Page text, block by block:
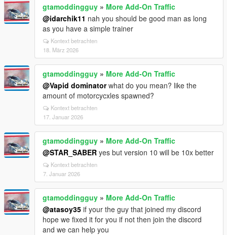
gtamoddingguy » More Add-On Traffic
@idarchik11 nah you should be good man as long
as you have a simple trainer
Kontext betrachten
18. März 2026
gtamoddingguy » More Add-On Traffic
@Vapid dominatorwhat do you mean? like the
amount of motorcycxles spawned?
Kontext betrachten
17. Januar 2026
gtamoddingguy » More Add-On Traffic
@STAR_SABER yes but version 10 will be 10x better
Kontext betrachten
7. Januar 2026
gtamoddingguy » More Add-On Traffic
@atasoy35 if your the guy that joined my discord
hope we fixed it for you if not then join the discord
and we can help you